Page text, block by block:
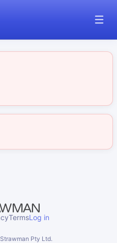
TermsLog in
Pty Ltd.